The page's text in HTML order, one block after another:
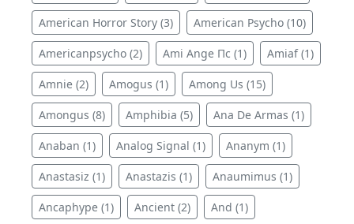
American Horror Story (3) American Psycho (10)
Americanpsycho (2) Ami Ange Пс (1) Amiaf (1)
Amnie (2) Amogus (1) Among Us (15)
Amongus (8) Amphibia (5) Ana De Armas (1)
Anaban (1) Analog Signal (1) Ananym (1)
Anastasiz (1) Anastazis (1) Anaumimus (1)
Ancaphype (1) Ancient (2) And (1)